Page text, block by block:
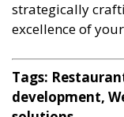
strategically
excellence of
Tags:
development,